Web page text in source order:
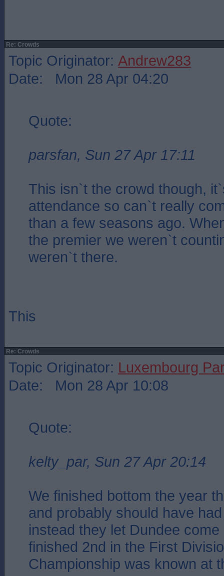
Re: Crowds
Topic Originator: Andrew283
Date: Mon 28 Apr 04:20
Quote:
parsfan, Sun 27 Apr 17:11
This isn`t the crowd though,
attendance so can`t really
than a few seasons ago.
the premier we weren`t
weren`t there.
This
Re: Crowds
Topic Originator: Luxembourg
Date: Mon 28 Apr 10:08
Quote:
kelty_par, Sun 27 Apr 20:14
We finished bottom the year
and probably should have
instead they let Dundee
finished 2nd in the First
Championship was known at